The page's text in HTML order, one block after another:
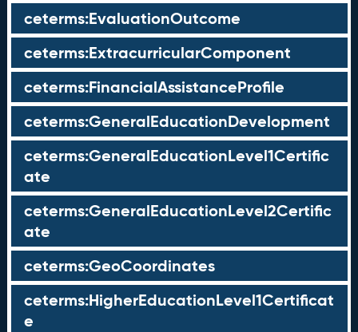
ceterms:EvaluationOutcome
ceterms:ExtracurricularComponent
ceterms:FinancialAssistanceProfile
ceterms:GeneralEducationDevelopment
ceterms:GeneralEducationLevel1Certific
ate
ceterms:GeneralEducationLevel2Certific
ate
ceterms:GeoCoordinates
ceterms:HigherEducationLevel1Certificat
e